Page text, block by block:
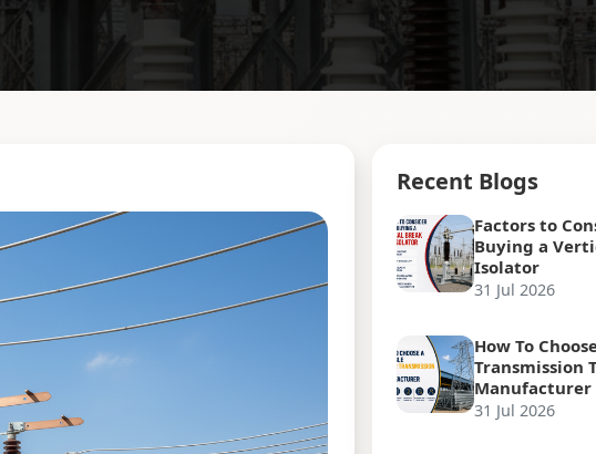
Recent Blogs
Factors to
Buying a
Isolator
31 Jul 2026
How To
Transmission
Manufacturer
31 Jul 2026